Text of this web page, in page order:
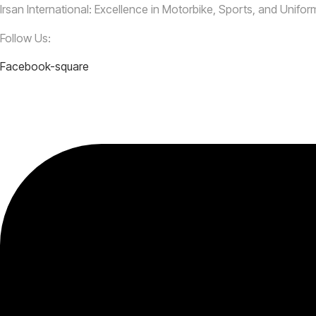
Irsan International: Excellence in Motorbike, Sports, and
Follow Us:
Facebook-square